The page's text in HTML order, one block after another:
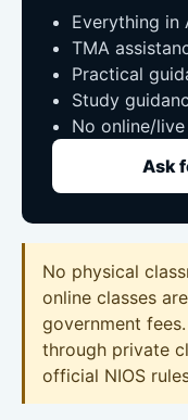
Everything in
TMA
Practical
Study
No online/
Ask
No physical
online classes
government
through private
official NIOS